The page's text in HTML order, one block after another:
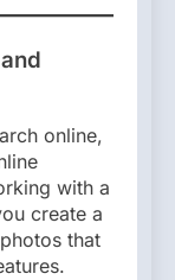
online,
with a
create a
that